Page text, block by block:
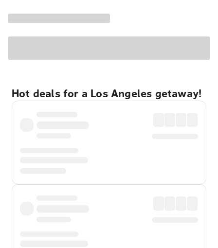
Hot deals for a Los Angeles getaway!